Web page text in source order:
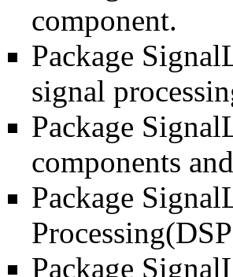
component.
Package
signal
Package
components
Package
Package